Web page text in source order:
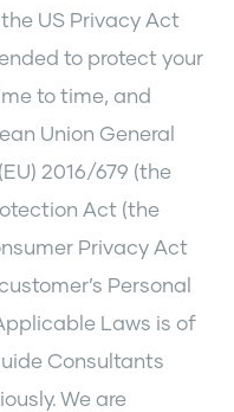
US Privacy Act
to protect your
to time, and
Union General
2016/679 (the
Act (the
Privacy Act
Personal
Laws is of
Consultants
We are